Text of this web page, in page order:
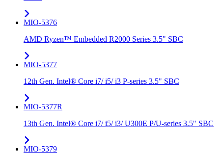
MIO-5376
AMD Ryzen™ Embedded R2000 Series 3.5" SBC
MIO-5377
12th Gen. Intel® Core i7/ i5/ i3 P-series 3.5" SBC
MIO-5377R
13th Gen. Intel® Core i7/ i5/ i3/ U300E P/U-series 3.5" SBC
MIO-5379